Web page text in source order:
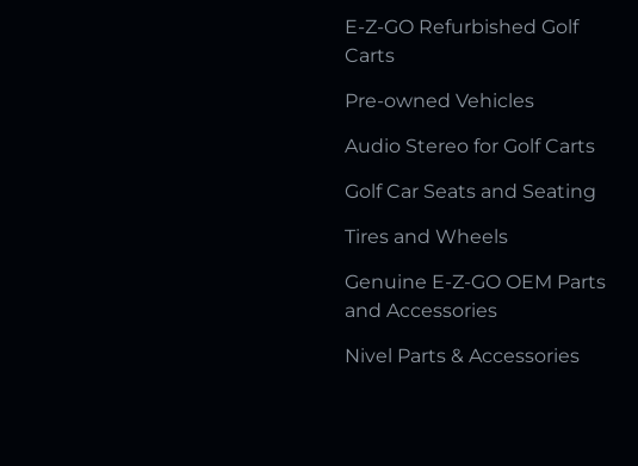
E-Z-GO Refurbished Golf
Carts
Pre-owned Vehicles
Audio Stereo for Golf Carts
Golf Car Seats and Seating
Tires and Wheels
Genuine E-Z-GO OEM Parts
and Accessories
Nivel Parts & Accessories